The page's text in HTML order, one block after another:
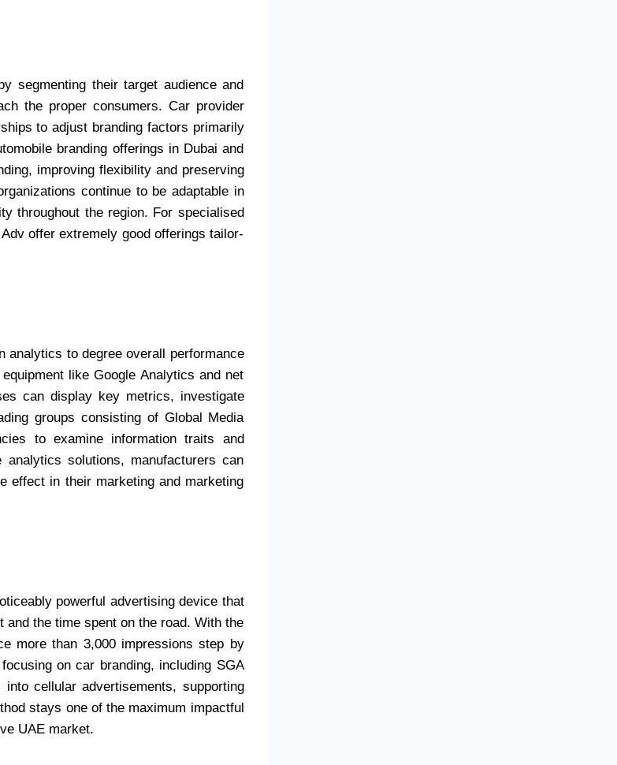
segmenting their target audience and
the proper consumers. Car provider
to adjust branding factors primarily
branding offerings in Dubai and
improving flexibility and preserving
continue to be adaptable in
throughout the region. For specialised
offer extremely good offerings tailor-
analytics to degree overall performance
like Google Analytics and net
can display key metrics, investigate
groups consisting of Global Media
to examine information traits and
solutions, manufacturers can
effect in their marketing and marketing
powerful advertising device that
the time spent on the road. With the
more than 3,000 impressions step by
on car branding, including SGA
cellular advertisements, supporting
stays one of the maximum impactful
UAE market.